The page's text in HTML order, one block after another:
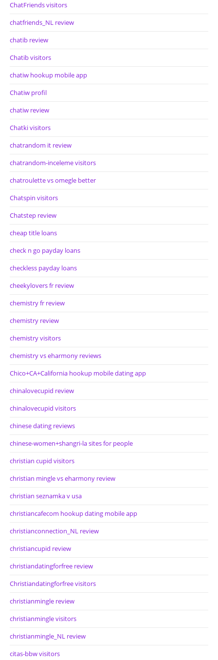
ChatFriends visitors
chatfriends_NL review
chatib review
Chatib visitors
chatiw hookup mobile app
Chatiw profil
chatiw review
Chatki visitors
chatrandom it review
chatrandom-inceleme visitors
chatroulette vs omegle better
Chatspin visitors
Chatstep review
cheap title loans
check n go payday loans
checkless payday loans
cheekylovers fr review
chemistry fr review
chemistry review
chemistry visitors
chemistry vs eharmony reviews
Chico+CA+California hookup mobile dating app
chinalovecupid review
chinalovecupid visitors
chinese dating reviews
chinese-women+shangri-la sites for people
christian cupid visitors
christian mingle vs eharmony review
christian seznamka v usa
christiancafecom hookup dating mobile app
christianconnection_NL review
christiancupid review
christiandatingforfree review
Christiandatingforfree visitors
christianmingle review
christianmingle visitors
christianmingle_NL review
citas-bbw visitors